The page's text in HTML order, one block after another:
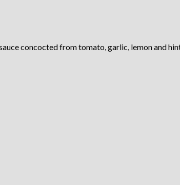
concocted from tomato, garlic, lemon and